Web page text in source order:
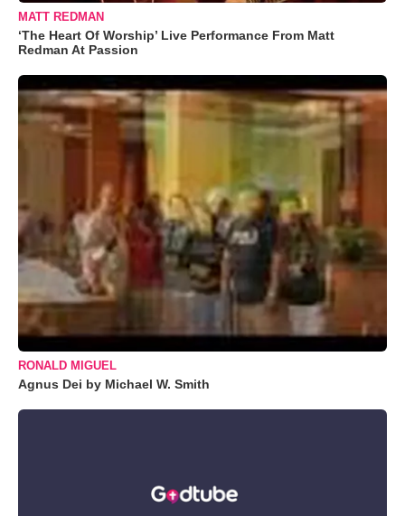
MATT REDMAN
‘The Heart Of Worship’ Live Performance From Matt
Redman At Passion
RONALD MIGUEL
Agnus Dei by Michael W. Smith